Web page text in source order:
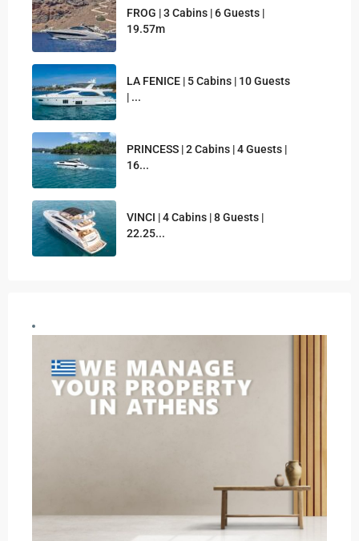
FROG | 3 Cabins | 6 Guests |
19.57m
LA FENICE | 5 Cabins | 10 Guests
| ...
PRINCESS | 2 Cabins | 4 Guests |
16...
VINCI | 4 Cabins | 8 Guests |
22.25...